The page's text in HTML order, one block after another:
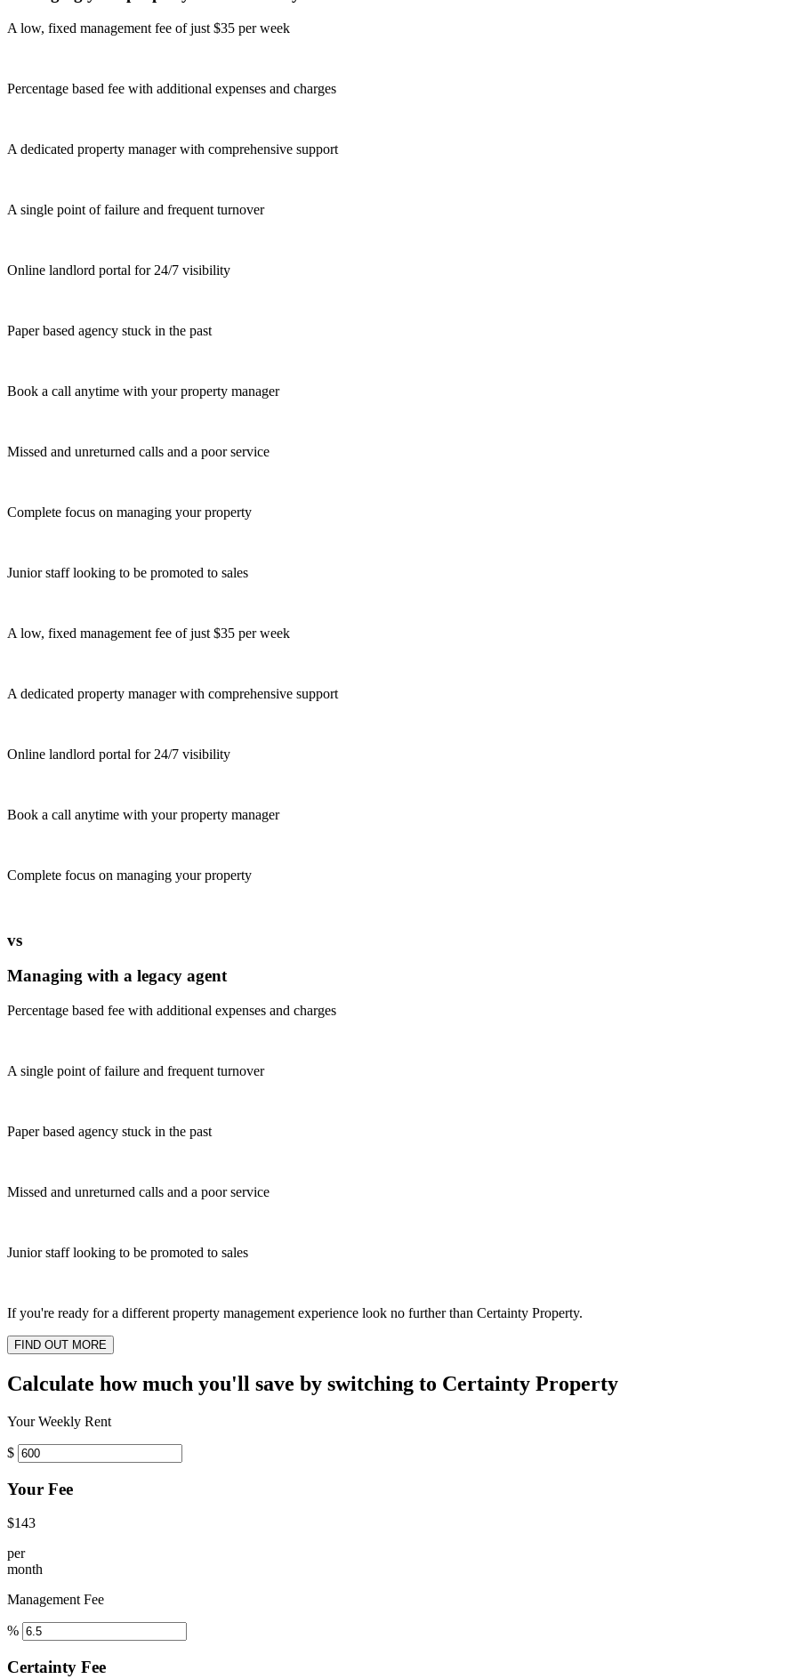
A low, fixed management fee of just $35 per week
Percentage based fee with additional expenses and charges
A dedicated property manager with comprehensive support
A single point of failure and frequent turnover
Online landlord portal for 24/7 visibility
Paper based agency stuck in the past
Book a call anytime with your property manager
Missed and unreturned calls and a poor service
Complete focus on managing your property
Junior staff looking to be promoted to sales
A low, fixed management fee of just $35 per week
A dedicated property manager with comprehensive support
Online landlord portal for 24/7 visibility
Book a call anytime with your property manager
Complete focus on managing your property
vs
Managing with a legacy agent
Percentage based fee with additional expenses and charges
A single point of failure and frequent turnover
Paper based agency stuck in the past
Missed and unreturned calls and a poor service
Junior staff looking to be promoted to sales
If you're ready for a different property management experience look no further than Certainty Property.
FIND OUT MORE
Calculate how much you'll save by switching to Certainty Property
Your Weekly Rent
$
Your Fee
$143
per
month
Management Fee
%
Certainty Fee